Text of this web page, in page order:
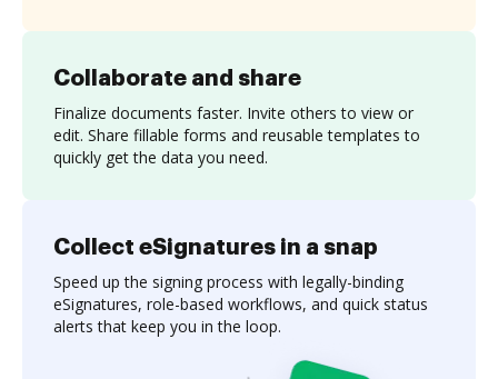
Collaborate and share
Finalize documents faster. Invite others to view or
edit. Share fillable forms and reusable templates to
quickly get the data you need.
Collect eSignatures in a snap
Speed up the signing process with legally-binding
eSignatures, role-based workflows, and quick status
alerts that keep you in the loop.